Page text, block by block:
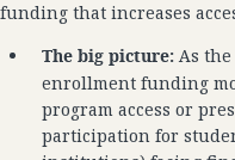
funding that increases
The big picture:As the
enrollment funding
program access or
participation for